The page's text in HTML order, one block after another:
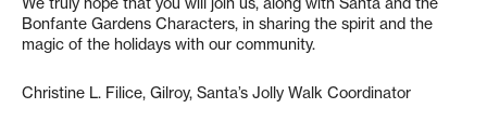
Bonfante Gardens Characters, in sharing the spirit and the
magic of the holidays with our community.
Christine L. Filice, Gilroy, Santa’s Jolly Walk Coordinator